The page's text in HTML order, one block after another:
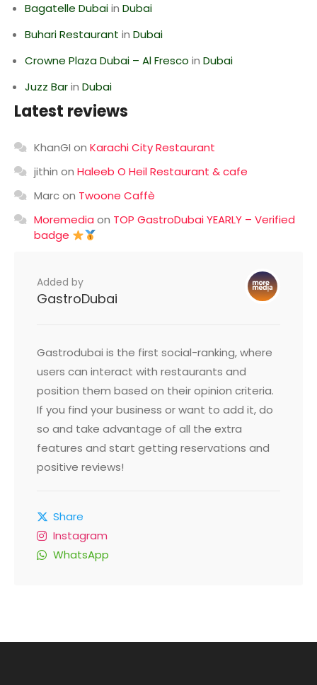
Bagatelle Dubaiin Dubai
Buhari Restaurant in Dubai
Crowne Plaza Dubai – Al Fresco in Dubai
Juzz Barin Dubai
Latest reviews
KhanGI on Karachi City Restaurant
jithin on Haleeb O Heil Restaurant & cafe
Marcon Twoone Caffè
Moremedia on TOP GastroDubai YEARLY – Verified
badge
Added by
GastroDubai
Gastrodubai is the first social-ranking, where
users can interact with restaurants and
position them based on their opinion criteria.
If you find your business or want to add it, do
so and take advantage of all the extra
features and start getting reservations and
positive reviews!
Share
Instagram
WhatsApp